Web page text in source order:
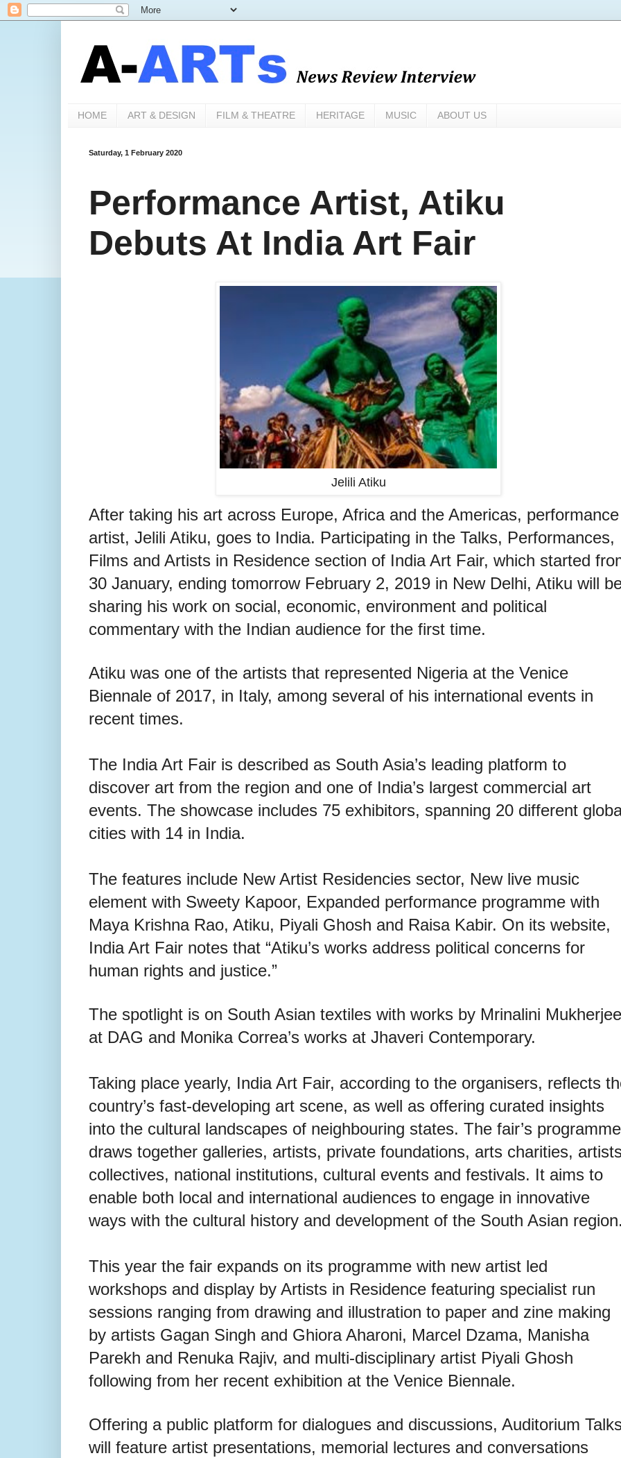
HOME ART & DESIGN FILM & THEATRE HERITAGE MUSIC ABOUT US
Saturday, 1 February 2020
Performance Artist, Atiku
Debuts At India Art Fair
Jelili Atiku
After taking his art across Europe, Africa and the Americas, performance
artist, Jelili Atiku, goes to India. Participating in the Talks, Performances,
Films and Artists in Residence section of India Art Fair, which started
30 January, ending tomorrow February 2, 2019 in New Delhi, Atiku will
sharing his work on social, economic, environment and political
commentary with the Indian audience for the first time.
Atiku was one of the artists that represented Nigeria at the Venice
Biennale of 2017, in Italy, among several of his international events in
recent times.
The India Art Fair is described as South Asia’s leading platform to
discover art from the region and one of India’s largest commercial art
events. The showcase includes 75 exhibitors, spanning 20 different
cities with 14 in India.
The features include New Artist Residencies sector, New live music
element with Sweety Kapoor, Expanded performance programme with
Maya Krishna Rao, Atiku, Piyali Ghosh and Raisa Kabir. On its website,
India Art Fair notes that “Atiku’s works address political concerns for
human rights and justice.”
The spotlight is on South Asian textiles with works by Mrinalini Mukherjee
at DAG and Monika Correa’s works at Jhaveri Contemporary.
Taking place yearly, India Art Fair, according to the organisers, reflects
country’s fast-developing art scene, as well as offering curated insights
into the cultural landscapes of neighbouring states. The fair’s programme
draws together galleries, artists, private foundations, arts charities,
collectives, national institutions, cultural events and festivals. It aims to
enable both local and international audiences to engage in innovative
ways with the cultural history and development of the South Asian
This year the fair expands on its programme with new artist led
workshops and display by Artists in Residence featuring specialist run
sessions ranging from drawing and illustration to paper and zine making
by artists Gagan Singh and Ghiora Aharoni, Marcel Dzama, Manisha
Parekh and Renuka Rajiv, and multi-disciplinary artist Piyali Ghosh
following from her recent exhibition at the Venice Biennale.
Offering a public platform for dialogues and discussions, Auditorium
will feature artist presentations, memorial lectures and conversations